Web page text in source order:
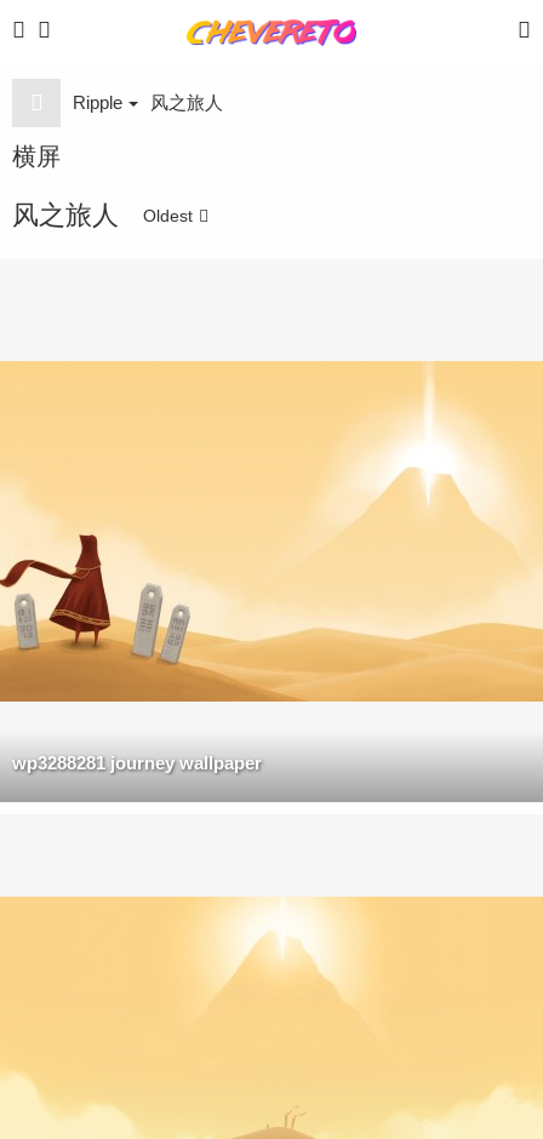
Ripple 风之旅人
横屏
风之旅人 Oldest
wp3288281 journey wallpaper